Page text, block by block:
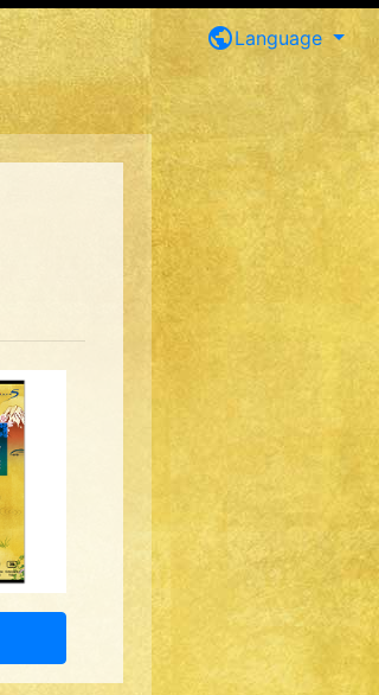
publicLanguage